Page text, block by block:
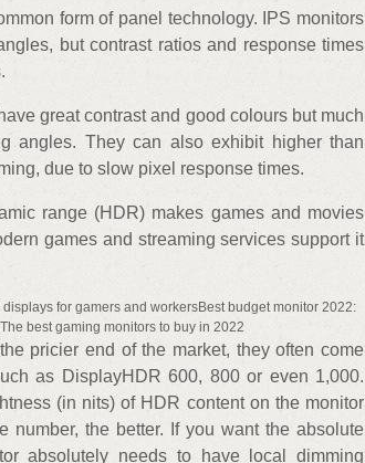
form of panel technology. IPS monitors
but contrast ratios and response times
great contrast and good colours but much
angles. They can also exhibit higher than
due to slow pixel response times.
range (HDR) makes games and movies
games and streaming services support it
for gamers and workersBest budget monitor 2022:
best gaming monitors to buy in 2022
pricier end of the market, they often come
as DisplayHDR 600, 800 or even 1,000.
(in nits) of HDR content on the monitor
number, the better. If you want the absolute
absolutely needs to have local dimming